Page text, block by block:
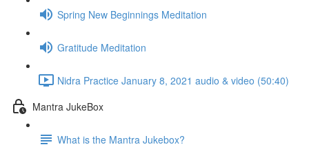
Spring New Beginnings Meditation
Gratitude Meditation
Nidra Practice January 8, 2021 audio & video (50:40)
Mantra JukeBox
What is the Mantra Jukebox?